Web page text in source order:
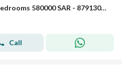
Apartment in Al Firdaws 3 bedrooms 580000 SAR - 87913067
Call